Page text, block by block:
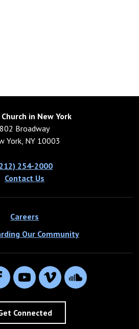
in New York
802 Broadway
York, NY 10003
254-2000
Contact Us
Careers
Our Community
YouTubeVimeo SoundCloud
Connected